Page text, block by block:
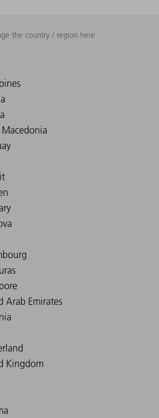
the country / region here